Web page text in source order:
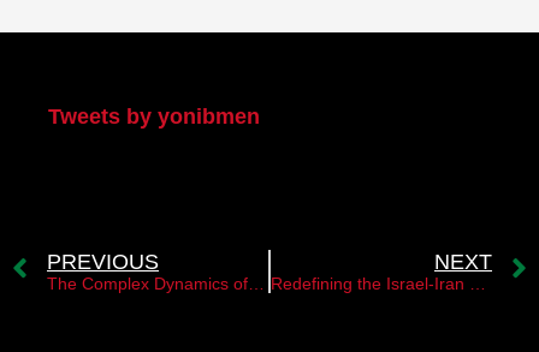
Tweets by yonibmen
PREVIOUS NEXT